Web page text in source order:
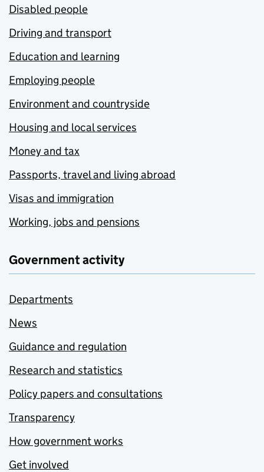
Disabled people
Driving and transport
Education and learning
Employing people
Environment and countryside
Housing and local services
Money and tax
Passports, travel and living abroad
Visas and immigration
Working, jobs and pensions
Government activity
Departments
News
Guidance and regulation
Research and statistics
Policy papers and consultations
Transparency
How government works
Get involved